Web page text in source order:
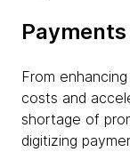
From
costs and
shortage of
digitizing